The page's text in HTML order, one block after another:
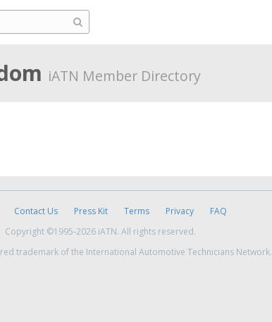
iATN Member Directory
Contact Us Press Kit Terms Privacy
FAQ
Copyright ©1995-2026 iATN. All rights reserved.
trademark of the International Automotive Technicians Network.